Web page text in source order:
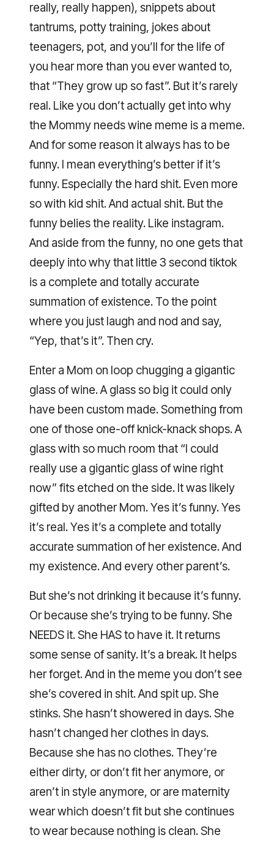
really, really happen), snippets about
tantrums, potty training, jokes about
teenagers, pot, and you’ll for the life of
you hear more than you ever wanted to,
that “They grow up so fast”. But it’s rarely
real. Like you don’t actually get into why
the Mommy needs wine meme is a meme.
And for some reason it always has to be
funny. I mean everything’s better if it’s
funny. Especially the hard shit. Even more
so with kid shit. And actual shit. But the
funny belies the reality. Like instagram.
And aside from the funny, no one gets that
deeply into why that little 3 second tiktok
is a complete and totally accurate
summation of existence. To the point
where you just laugh and nod and say,
“Yep, that’s it”. Then cry.
Enter a Mom on loop chugging a gigantic
glass of wine. A glass so big it could only
have been custom made. Something from
one of those one-off knick-knack shops. A
glass with so much room that “I could
really use a gigantic glass of wine right
now” fits etched on the side. It was likely
gifted by another Mom. Yes it’s funny. Yes
it’s real. Yes it’s a complete and totally
accurate summation of her existence. And
my existence. And every other parent’s.
But she’s not drinking it because it’s funny.
Or because she’s trying to be funny. She
NEEDS it. She HAS to have it. It returns
some sense of sanity. It’s a break. It helps
her forget. And in the meme you don’t see
she’s covered in shit. And spit up. She
stinks. She hasn’t showered in days. She
hasn’t changed her clothes in days.
Because she has no clothes. They’re
either dirty, or don’t fit her anymore, or
aren’t in style anymore, or are maternity
wear which doesn’t fit but she continues
to wear because nothing is clean. She